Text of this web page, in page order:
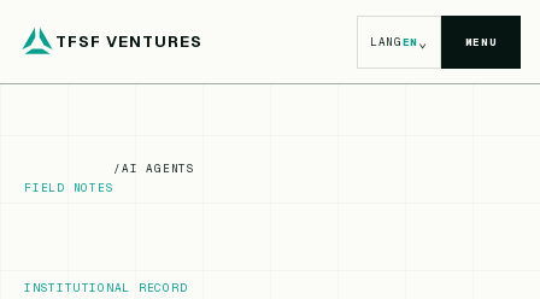
TFSF VENTURES LANGEN⌄ MENU
FIELD NOTES
/AI AGENTS
INSTITUTIONAL RECORD